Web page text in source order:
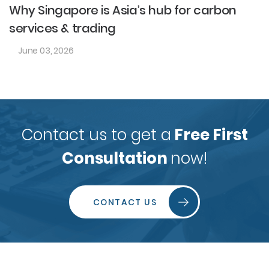
Why Singapore is Asia’s hub for carbon
services & trading
June 03, 2026
Contact us to get a Free First
Consultation now!
CONTACT US